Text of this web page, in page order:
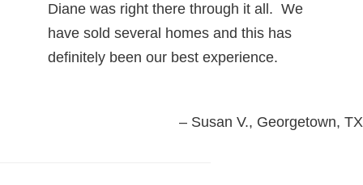
Diane was right there through it all. We
have sold several homes and this has
definitely been our best experience.
Susan V. Georgetown, TX